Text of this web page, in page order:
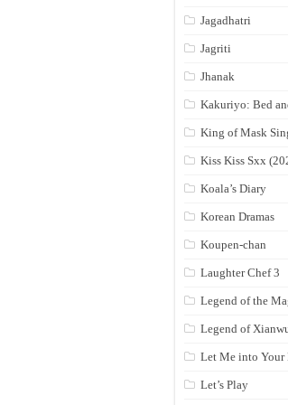
Jagadhatri
Jagriti
Jhanak
Kakuriyo: Bed
King of Mask
Kiss Kiss Sxx
Koala’s Diary
Korean Dramas
Koupen-chan
Laughter Chef 3
Legend of the
Legend of
Let Me into Your
Let’s Play